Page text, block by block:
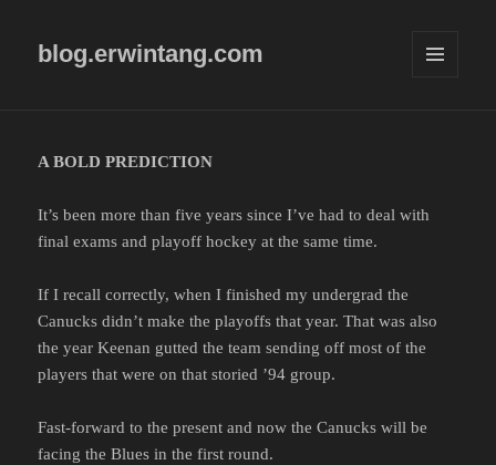
blog.erwintang.com
A BOLD PREDICTION
It’s been more than five years since I’ve had to deal with
final exams and playoff hockey at the same time.
If I recall correctly, when I finished my undergrad the
Canucks didn’t make the playoffs that year. That was also
the year Keenan gutted the team sending off most of the
players that were on that storied ’94 group.
Fast-forward to the present and now the Canucks will be
facing the Blues in the first round.